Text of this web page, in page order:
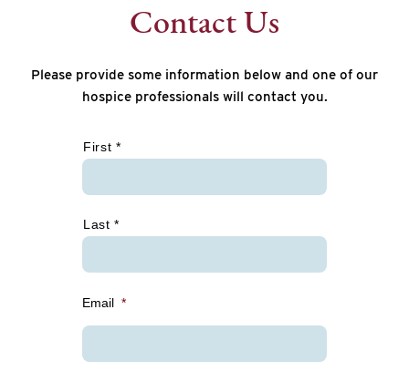
Contact Us
Please provide some information below and one of our
hospice professionals will contact you.
First *
Last *
Email *